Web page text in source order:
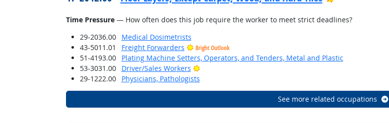
Time Pressure— How often does this job require the worker to meet strict deadlines?
29-2036.00
Medical Dosimetrists
43-5011.01
Freight Forwarders Bright Outlook
51-4193.00
Plating Machine Setters, Operators, and Tenders, Metal and Plastic
53-3031.00
Driver/Sales Workers
Bright Outlook
29-1222.00
Physicians, Pathologists
See more related occupations